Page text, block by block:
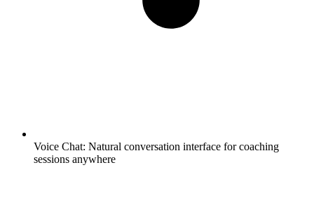
Voice Chat: Natural conversation interface for coaching
sessions anywhere